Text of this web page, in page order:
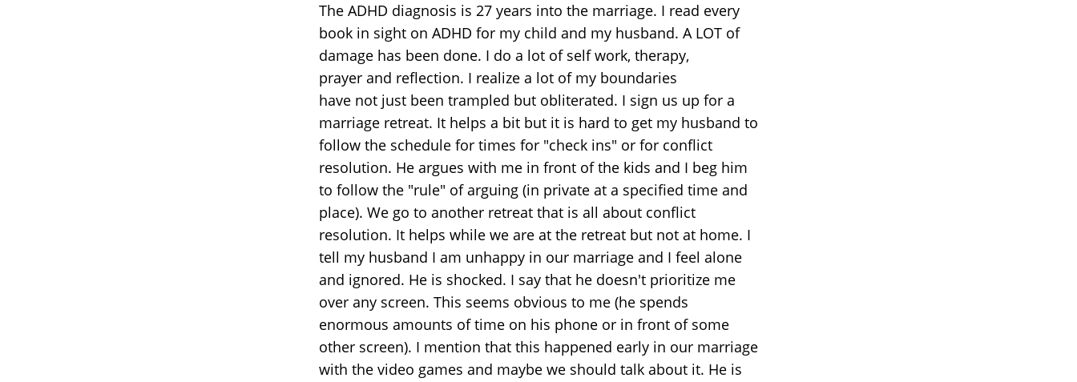
The ADHD diagnosis is 27 years into the marriage. I read every
book in sight on ADHD for my child and my husband. A LOT of
damage has been done. I do a lot of self work, therapy,
prayer and reflection. I realize a lot of my boundaries
have not just been trampled but obliterated. I sign us up for a
marriage retreat. It helps a bit but it is hard to get my husband to
follow the schedule for times for "check ins" or for conflict
resolution. He argues with me in front of the kids and I beg him
to follow the "rule" of arguing (in private at a specified time and
place). We go to another retreat that is all about conflict
resolution. It helps while we are at the retreat but not at home. I
tell my husband I am unhappy in our marriage and I feel alone
and ignored. He is shocked. I say that he doesn't prioritize me
over any screen. This seems obvious to me (he spends
enormous amounts of time on his phone or in front of some
other screen). I mention that this happened early in our marriage
with the video games and maybe we should talk about it. He is